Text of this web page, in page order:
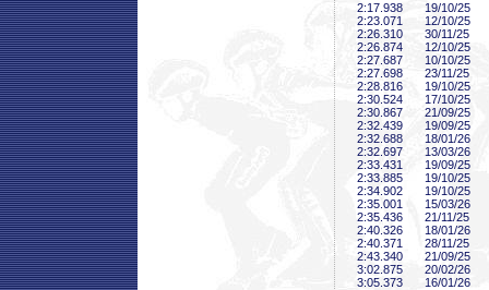
2:17 .938
19/10/25
2:23 .071
12/10/25
2:26 .310
30/11/25
2:26 .874
12/10/25
2:27 .687
10/10/25
2:27 .698
23/11/25
2:28 .816
19/10/25
2:30 .524
17/10/25
2:30 .867
21/09/25
2:32 .439
19/09/25
2:32 .688
18/01/26
2:32 .697
13/03/26
2:33 .431
19/09/25
2:33 .885
19/10/25
2:34 .902
19/10/25
2:35 .001
15/03/26
2:35 .436
21/11/25
2:40 .326
18/01/26
2:40 .371
28/11/25
2:43 .340
21/09/25
3:02 .875
20/02/26
3:05 .373 16/01/26